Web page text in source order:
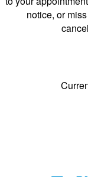
notice, or